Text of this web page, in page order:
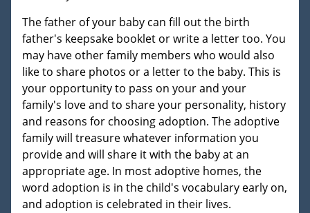
The father of your baby can fill out the birth
father's keepsake booklet or write a letter too. You
may have other family members who would also
like to share photos or a letter to the baby. This is
your opportunity to pass on your and your
family's love and to share your personality, history
and reasons for choosing adoption. The adoptive
family will treasure whatever information you
provide and will share it with the baby at an
appropriate age. In most adoptive homes, the
word adoption is in the child's vocabulary early on,
and adoption is celebrated in their lives.